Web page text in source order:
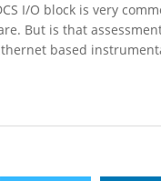
I/O block is very
But is that
based